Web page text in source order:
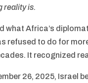
reality is.
what Africa’s
refused to do for
It recognized
26, 2025, Israel